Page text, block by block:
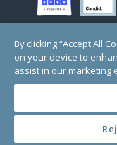
© Copyright 2000-2025
Registered
1 Thomas Circle NW, Suite
By clicking “Accept All
on your device to
assist in our marketing